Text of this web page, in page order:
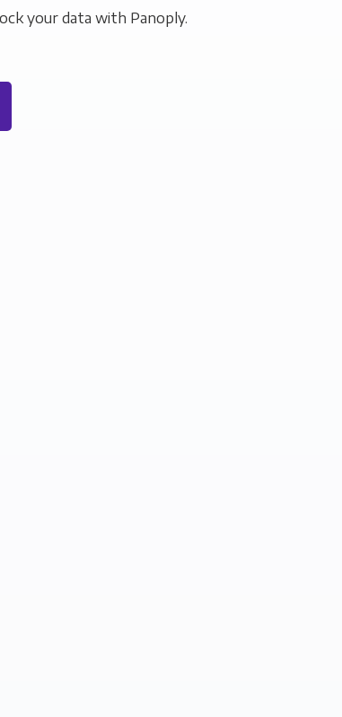
your data with Panoply.